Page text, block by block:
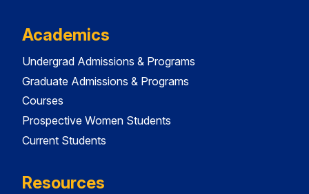
Academics
Undergrad Admissions & Programs
Graduate Admissions & Programs
Courses
Prospective Women Students
Current Students
Resources